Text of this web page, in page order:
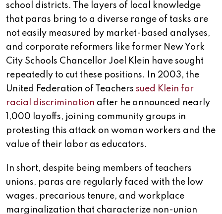
school districts. The layers of local knowledge
that paras bring to a diverse range of tasks are
not easily measured by market-based analyses,
and corporate reformers like former New York
City Schools Chancellor Joel Klein have sought
repeatedly to cut these positions. In 2003, the
United Federation of Teachers sued Klein for
racial discrimination after he announced nearly
1,000 layoffs, joining community groups in
protesting this attack on woman workers and the
value of their labor as educators.
In short, despite being members of teachers
unions, paras are regularly faced with the low
wages, precarious tenure, and workplace
marginalization that characterize non-union